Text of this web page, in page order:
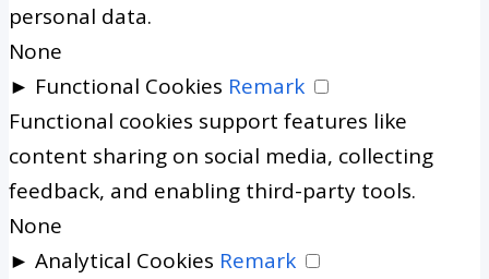
personal data.
None
► Functional Cookies Remark
Functional cookies support features like
content sharing on social media, collecting
feedback, and enabling third-party tools.
None
► Analytical Cookies Remark